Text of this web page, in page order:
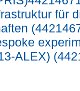
für
ALEX)